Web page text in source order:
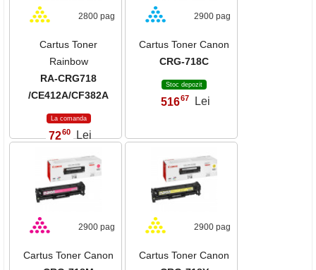
2800 pag
Cartus Toner
Rainbow
RA-CRG718
/CE412A/CF382A
La comanda
7260 Lei
2900 pag
Cartus Toner Canon
CRG-718C
Stoc depozit
51667 Lei
2900 pag
Cartus Toner Canon
2900 pag
Cartus Toner Canon